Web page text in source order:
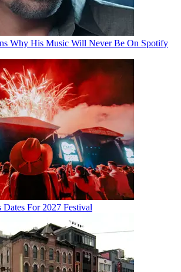
Why His Music Will Never Be On Spotify
For 2027 Festival